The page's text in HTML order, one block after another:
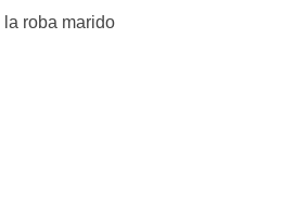
la roba marido